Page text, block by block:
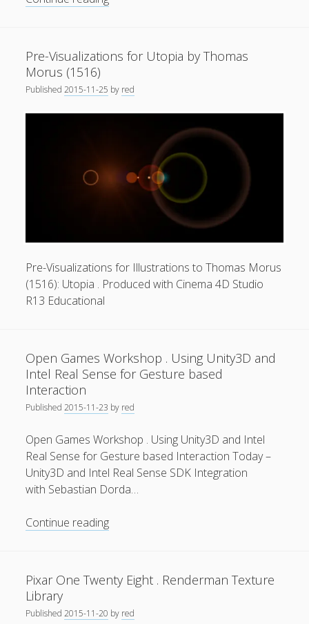
Privacy & Cookies: This site uses cookies. By continuing to
use this website, you agree to their use.
To find out more, including how to control cookies, see
here:Cookie Policy
Caterpillar”
by
Carle
.
Interactive
Augmented
Reality
Application
Pre-Visualizations for Utopia by Thomas
Morus (1516)
Published2015-11-25 by red
Pre-Visualizations for Illustrations to Thomas Morus
(1516): Utopia . Produced with Cinema 4D Studio
R13 Educational
Open Games Workshop . Using Unity3D and
Intel Real Sense for Gesture based
Interaction
Published2015-11-23 by red
Open Games Workshop . Using Unity3D and Intel
Real Sense for Gesture based Interaction Today –
Unity3D and Intel Real Sense SDK Integration
with Sebastian Dorda…
Continue readingOpen
Using
Pixar One Twenty Eight . Renderman Texture
Library
Published2015-11-20 by red